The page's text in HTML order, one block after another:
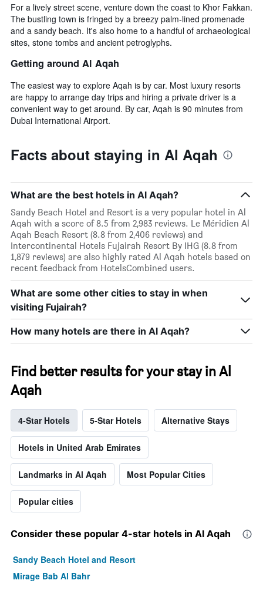
For a lively street scene, venture down the coast to Khor Fakkan.
The bustling town is fringed by a breezy palm-lined promenade
and a sandy beach. It's also home to a handful of archaeological
sites, stone tombs and ancient petroglyphs.
Getting around Al Aqah
The easiest way to explore Aqah is by car. Most luxury resorts
are happy to arrange day trips and hiring a private driver is a
convenient way to get around. By car, Aqah is 90 minutes from
Dubai International Airport.
Facts about staying in Al Aqah
What are the best hotels in Al Aqah?
Sandy Beach Hotel and Resort is a very popular hotel in Al
Aqah with a score of 8.5 from 2,983 reviews. Le Méridien Al
Aqah Beach Resort (8.8 from 2,406 reviews) and
Intercontinental Hotels Fujairah Resort By IHG (8.8 from
1,879 reviews) are also highly rated Al Aqah hotels based on
recent feedback from HotelsCombined users.
What are some other cities to stay in when
visiting Fujairah?
How many hotels are there in Al Aqah?
Find better results for your stay in Al
Aqah
4-Star Hotels 5-Star Hotels Alternative Stays
Hotels in United Arab Emirates
Landmarks in Al Aqah Most Popular Cities
Popular cities
Consider these popular 4-star hotels in Al Aqah
Sandy Beach Hotel and Resort
Mirage Bab Al Bahr